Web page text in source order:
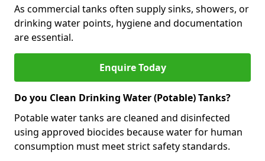
As commercial tanks often supply sinks, showers, or
drinking water points, hygiene and documentation
are essential.
Enquire Today
Do you Clean Drinking Water (Potable) Tanks?
Potable water tanks are cleaned and disinfected
using approved biocides because water for human
consumption must meet strict safety standards.